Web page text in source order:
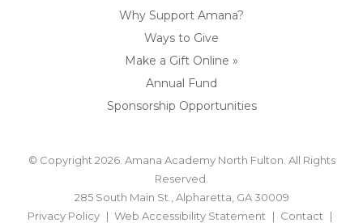
Why Support Amana?
Ways to Give
Make a Gift Online »
Annual Fund
Sponsorship Opportunities
© Copyright 2026. Amana Academy North Fulton. All Rights
Reserved.
285 South Main St., Alpharetta, GA 30009
Privacy Policy
Web Accessibility Statement Contact